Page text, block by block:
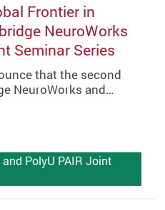
Frontier in
NeuroWorks
Seminar Series
that the second
NeuroWorks and…
PolyU PAIR Joint